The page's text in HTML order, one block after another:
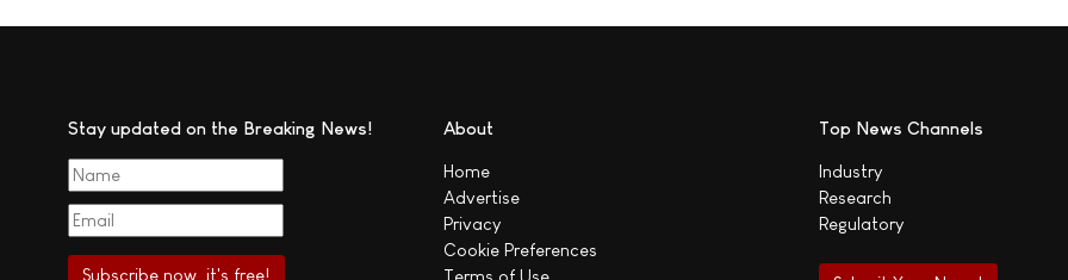
Stay updated on the Breaking News! About
Home
Advertise
Privacy
Cookie Preferences
Terms of Use
Top News Channels
Industry
Research
Regulatory